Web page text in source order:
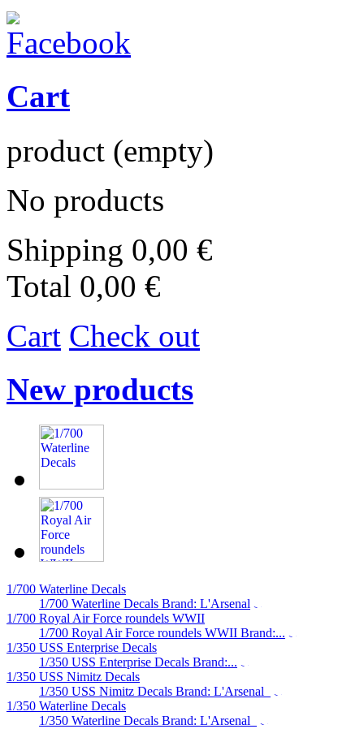
Cart
product (empty)
No products
Shipping 0,00 €
Total 0,00 €
Cart Check out
New products
1/700 Waterline Decals
1/700 Waterline Decals Brand: L'Arsenal
1/700 Royal Air Force roundels WWII
1/700 Royal Air Force roundels WWII Brand:...
1/350 USS Enterprise Decals
1/350 USS Enterprise Decals Brand:...
1/350 USS Nimitz Decals
1/350 USS Nimitz Decals Brand: L'Arsenal
1/350 Waterline Decals
1/350 Waterline Decals Brand: L'Arsenal